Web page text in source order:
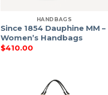
HANDBAGS
Since 1854 Dauphine MM –
Women’s Handbags
$410.00